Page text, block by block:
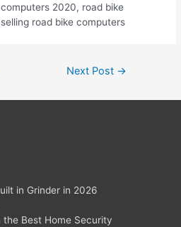
2020, road bike
road bike computers
Next Post →
in Grinder in 2026
the Best Home Security